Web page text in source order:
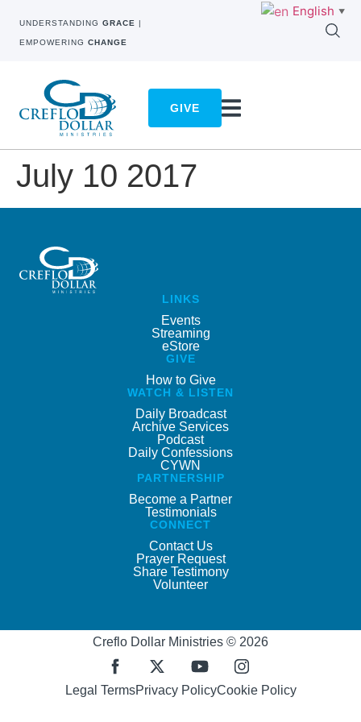
UNDERSTANDING GRACE |
EMPOWERING CHANGE
GIVE
July 10 2017
LINKS
Events
Streaming
eStore
GIVE
How to Give
WATCH & LISTEN
Daily Broadcast
Archive Services
Podcast
Daily Confessions
CYWN
PARTNERSHIP
Become a Partner
Testimonials
CONNECT
Contact Us
Prayer Request
Share Testimony
Volunteer
Creflo Dollar Ministries © 2026
Legal TermsPrivacy PolicyCookie Policy
English ▼